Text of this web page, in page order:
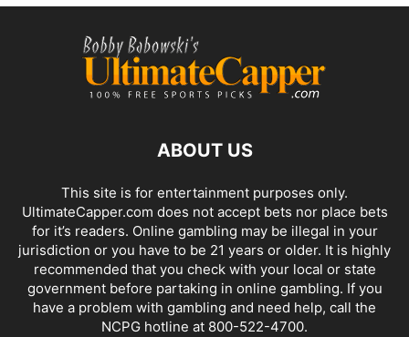
ABOUT US
This site is for entertainment purposes only.
UltimateCapper.com does not accept bets nor place bets
for it’s readers. Online gambling may be illegal in your
jurisdiction or you have to be 21 years or older. It is highly
recommended that you check with your local or state
government before partaking in online gambling. If you
have a problem with gambling and need help, call the
NCPG hotline at 800-522-4700.